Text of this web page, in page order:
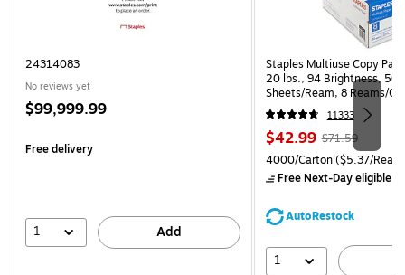
24314083
No reviews yet
Price
$99,999.99
Free delivery
1 Add
Staples Multiuse Copy
20 lbs., 94 Brightness, 500
Sheets/Ream, 8 Reams/
CC)
11333
Price
is
$42.99, Regular
price was
$71.59,
save
$71.59
Unit of measure 4000/
4000/Carton($5.37/
Free Next-Day eligible
AutoRestock
1